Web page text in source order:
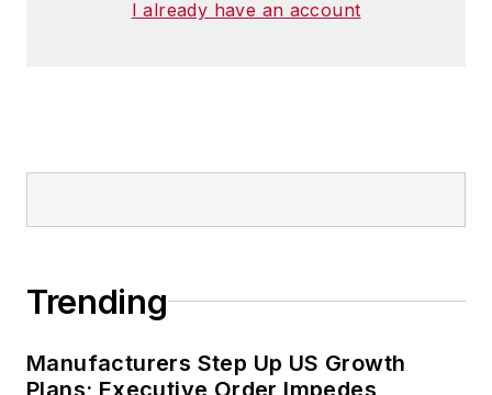
I already have an account
Trending
Manufacturers Step Up US Growth
Plans; Executive Order Impedes